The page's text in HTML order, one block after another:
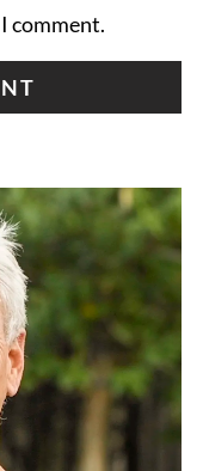
comment.